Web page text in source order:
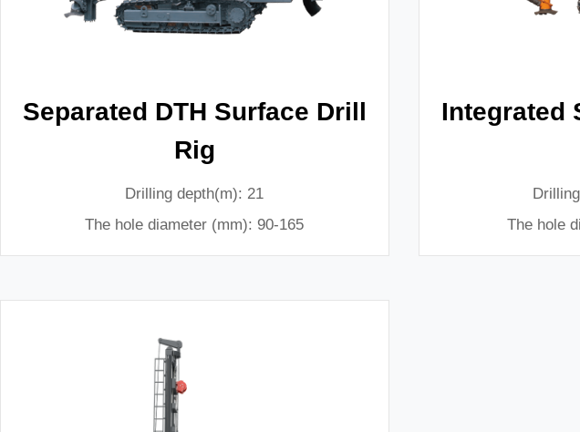
Separated DTH Surface Drill
Rig
Drilling depth(m): 21
The hole diameter (mm): 90-165
Integrated
The hole